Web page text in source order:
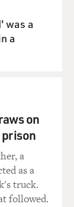
was a
a
on
prison
a
as a
truck.
followed.